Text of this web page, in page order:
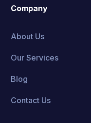
Company
About Us
Our Services
Blog
Contact Us